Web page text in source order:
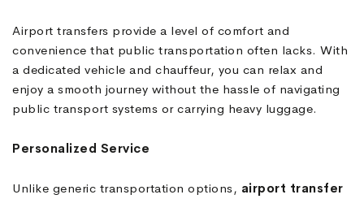
Airport transfers provide a level of comfort and
convenience that public transportation often lacks. With
a dedicated vehicle and chauffeur, you can relax and
enjoy a smooth journey without the hassle of navigating
public transport systems or carrying heavy luggage.
Personalized Service
Unlike generic transportation options, airport transfer